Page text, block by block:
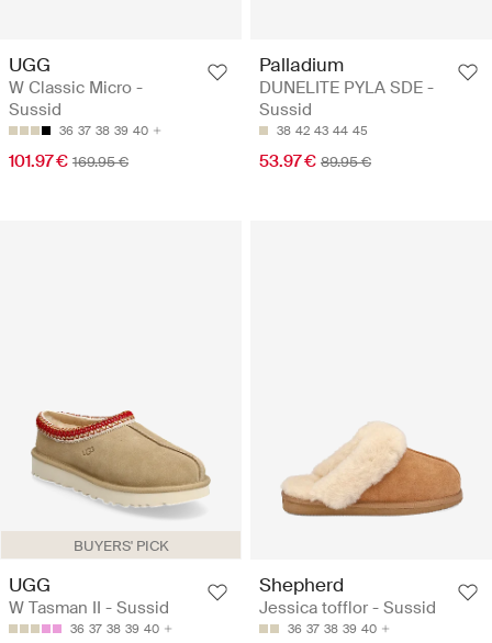
UGG
W Classic Micro -
Sussid
36 37 38 39 40
101.97 € 169.95 €
Palladium
DUNELITE PYLA SDE -
Sussid
38 42 43 44 45
53.97 € 89.95 €
BUYERS' PICK
UGG
W Tasman II - Sussid
36 37 38 39 40
Shepherd
Jessica tofflor - Sussid
36 37 38 39 40